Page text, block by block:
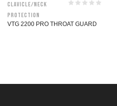
Clavicle/Neck
Protection
VTG 2200 PRO THROAT GUARD